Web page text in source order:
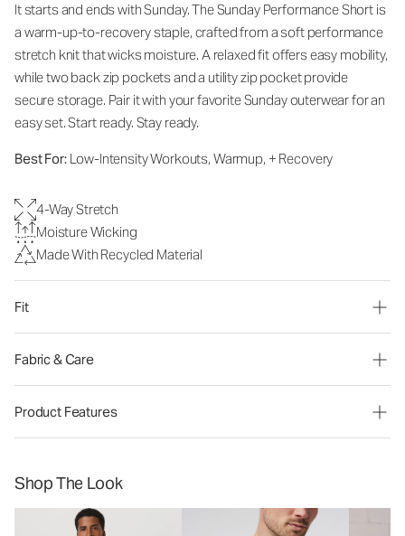
It starts and ends with Sunday. The Sunday Performance Short is
a warm-up-to-recovery staple, crafted from a soft performance
stretch knit that wicks moisture. A relaxed fit offers easy mobility,
while two back zip pockets and a utility zip pocket provide
secure storage. Pair it with your favorite Sunday outerwear for an
easy set. Start ready. Stay ready.
Best For: Low-Intensity Workouts, Warmup, + Recovery
4-Way Stretch
Moisture Wicking
Made With Recycled Material
Fit
Fabric & Care
Product Features
Shop The Look